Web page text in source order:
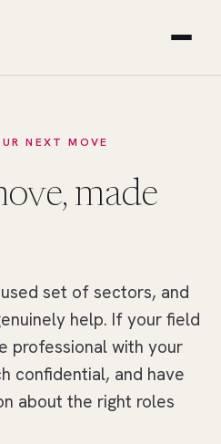
NEXT MOVE
made
set of sectors, and
help. If your field
professional with your
confidential, and have
about the right roles